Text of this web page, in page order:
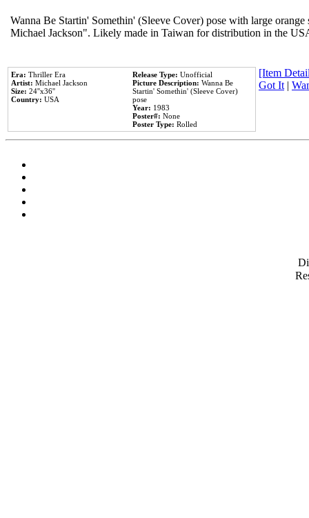
Wanna Be Startin' Somethin' (Sleeve Cover) pose with large
Michael Jackson". Likely made in Taiwan for distribution in the
Era: Thriller Era
Artist: Michael Jackson
Size: 24''x36''
Country: USA
Release Type: Unofficial
Picture Description: Wanna Be
Startin' Somethin' (Sleeve Cover)
pose
Year: 1983
Poster#: None
Poster Type: Rolled
[Item
Got It|